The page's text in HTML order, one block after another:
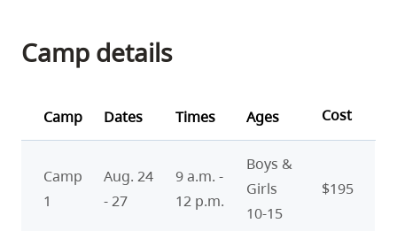
Camp details
Camp Dates Times Ages Cost
Camp
1
Aug. 24
- 27
9 a.m. -
12 p.m.
Boys &
Girls
10-15
$195